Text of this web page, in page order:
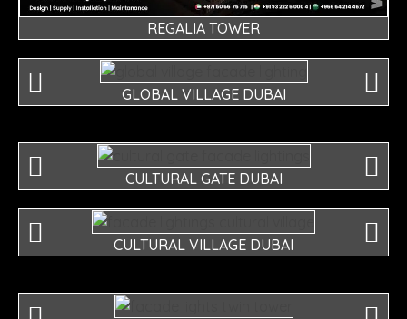
REGALIA TOWER
GLOBAL VILLAGE DUBAI
CULTURAL GATE DUBAI
CULTURAL VILLAGE DUBAI